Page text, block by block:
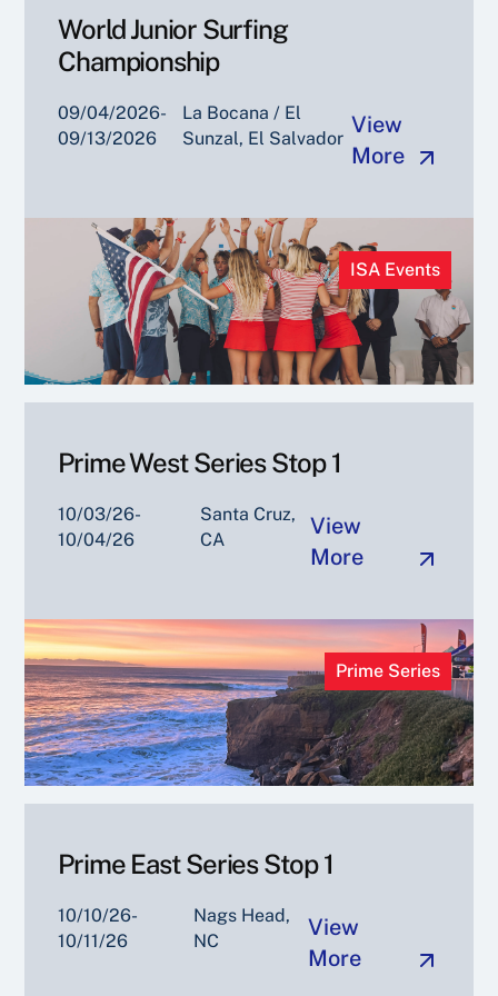
World Junior Surfing
Championship
09/04/2026-
09/13/2026
La Bocana / El
Sunzal, El Salvador
View
More
ISA Events
Prime West Series Stop 1
10/03/26-
10/04/26
Santa Cruz,
CA
View
More
Prime Series
Prime East Series Stop 1
10/10/26-
10/11/26
Nags Head,
NC
View
More